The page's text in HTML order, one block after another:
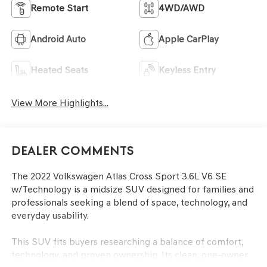
Remote Start 4WD/AWD
Android Auto Apple CarPlay
Heated Seats Keyless Entry
View More Highlights...
Dealer Comments
The 2022 Volkswagen Atlas Cross Sport 3.6L V6 SE
w/Technology is a midsize SUV designed for families and
professionals seeking a blend of space, technology, and
everyday usability.
This SUV fits buyers researching a balance of comfort,
technology, and proven ownership. Its clean, one-owner